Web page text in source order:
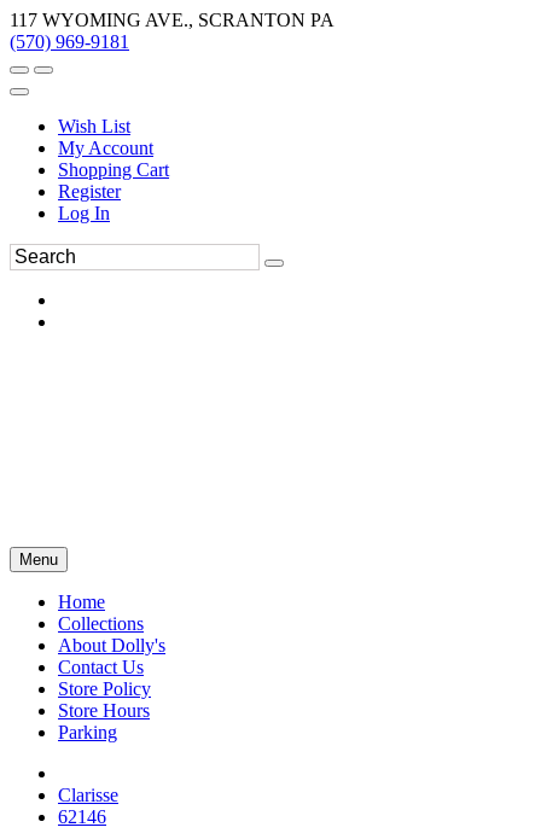
117 WYOMING AVE., SCRANTON PA
(570) 969-9181
Wish List
My Account
Shopping Cart
Register
Log In
Menu
Home
Collections
About Dolly's
Contact Us
Store Policy
Store Hours
Parking
Clarisse
62146